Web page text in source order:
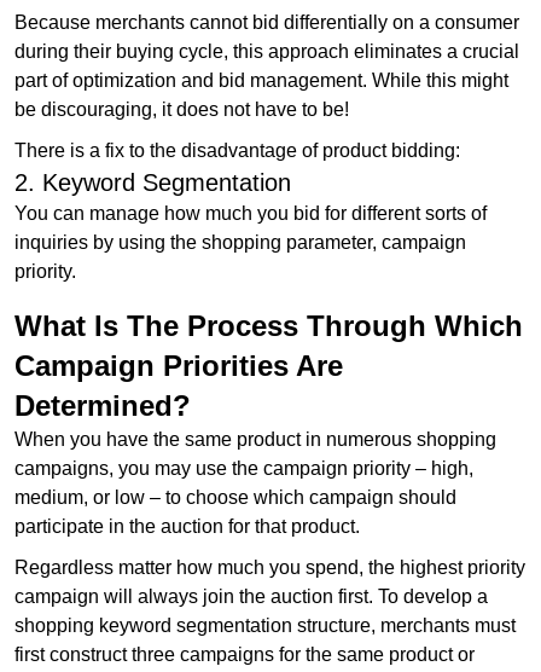
Because merchants cannot bid differentially on a consumer
during their buying cycle, this approach eliminates a crucial
part of optimization and bid management. While this might
be discouraging, it does not have to be!
There is a fix to the disadvantage of product bidding:
2. Keyword Segmentation
You can manage how much you bid for different sorts of
inquiries by using the shopping parameter, campaign
priority.
What Is The Process Through Which
Campaign Priorities Are
Determined?
When you have the same product in numerous shopping
campaigns, you may use the campaign priority – high,
medium, or low – to choose which campaign should
participate in the auction for that product.
Regardless matter how much you spend, the highest priority
campaign will always join the auction first. To develop a
shopping keyword segmentation structure, merchants must
first construct three campaigns for the same product or